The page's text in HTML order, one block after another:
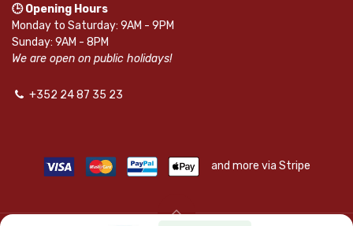
🕒 Opening Hours
Monday to Saturday: 9AM - 9PM
Sunday: 9AM - 8PM
We are open on public holidays!
+352 24 87 35 23
and more via Stripe